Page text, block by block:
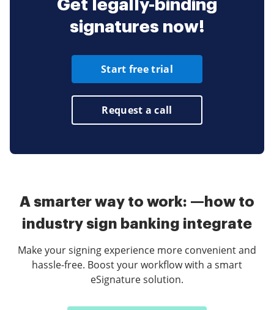
Get legally-binding
signatures now!
Start free trial
Request a call
A smarter way to work: —how to
industry sign banking integrate
Make your signing experience more convenient and
hassle-free. Boost your workflow with a smart
eSignature solution.